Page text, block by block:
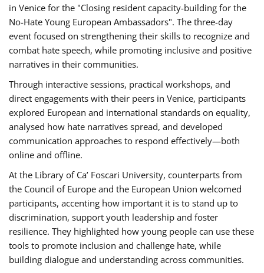
in Venice for the "Closing resident capacity-building for the
No-Hate Young European Ambassadors". The three-day
event focused on strengthening their skills to recognize and
combat hate speech, while promoting inclusive and positive
narratives in their communities.
Through interactive sessions, practical workshops, and
direct engagements with their peers in Venice, participants
explored European and international standards on equality,
analysed how hate narratives spread, and developed
communication approaches to respond effectively—both
online and offline.
At the Library of Ca’ Foscari University, counterparts from
the Council of Europe and the European Union welcomed
participants, accenting how important it is to stand up to
discrimination, support youth leadership and foster
resilience. They highlighted how young people can use these
tools to promote inclusion and challenge hate, while
building dialogue and understanding across communities.